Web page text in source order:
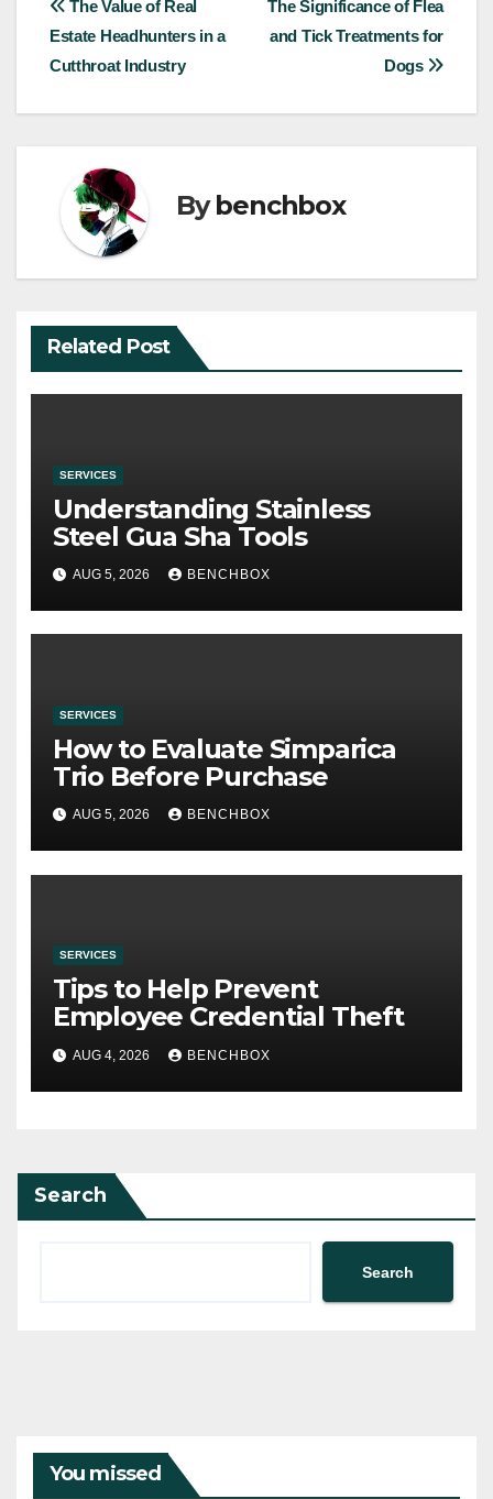
Post
navigation
The Significance of Flea
and Tick Treatments for
Dogs
The Value of Real
Estate Headhunters in a
Cutthroat Industry
Bybenchbox
Related Post
SERVICES
Understanding Stainless
Steel Gua Sha Tools
AUG 5, 2026 BENCHBOX
SERVICES
How to Evaluate Simparica
Trio Before Purchase
AUG 5, 2026 BENCHBOX
SERVICES
Tips to Help Prevent
Employee Credential Theft
AUG 4, 2026 BENCHBOX
Search
Search
You missed